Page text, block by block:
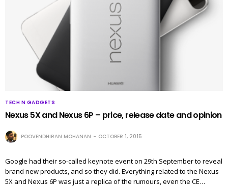
TECH N GADGETS
Nexus 5X and Nexus 6P – price, release date and opinion
POOVENDHIRAN MOHANAN OCTOBER 1, 2015
Google had their so-called keynote event on 29th September to reveal
brand new products, and so they did. Everything related to the Nexus
5X and Nexus 6P was just a replica of the rumours, even the CE…